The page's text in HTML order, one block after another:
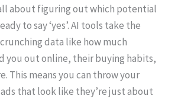
about figuring out which potential
to say ‘yes’. AI tools take the
data like how much
you out online, their buying habits,
This means you can throw your
that look like they’re just about